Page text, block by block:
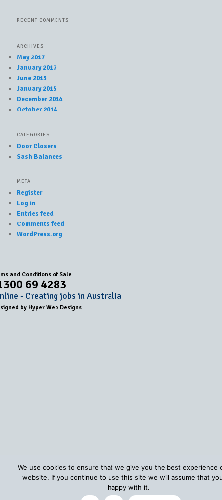
RECENT COMMENTS
ARCHIVES
May 2017
January 2017
June 2015
January 2015
December 2014
October 2014
CATEGORIES
Door Closers
Sash Balances
META
Register
Log in
Entries feed
Comments feed
WordPress.org
and Conditions of Sale
69 4283
- Creating jobs in Australia
by Hyper Web Designs
We use cookies to ensure that we give you the best experience
website. If you continue to use this site we will assume that
happy with it.